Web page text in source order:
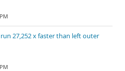
27,252 x faster than left outer